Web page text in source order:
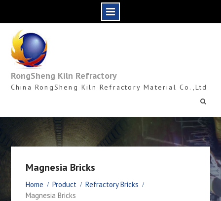
content
RongSheng Kiln Refractory
China RongSheng Kiln Refractory Material Co.,Ltd
Magnesia Bricks
Home Product
Refractory Bricks
Magnesia Bricks